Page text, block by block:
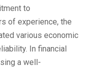
to
of experience, the
various economic
In financial
a well-